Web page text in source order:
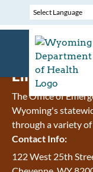
Emergency
The Office of
Wyoming's
through a variety
Contact Info:
122 West 25th